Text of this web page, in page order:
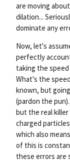
are moving
dilation...
dominate any
Now, let's
perfectly
taking the
What's the
known, but
(pardon the
but the real
charged
which also
of this is
these errors are